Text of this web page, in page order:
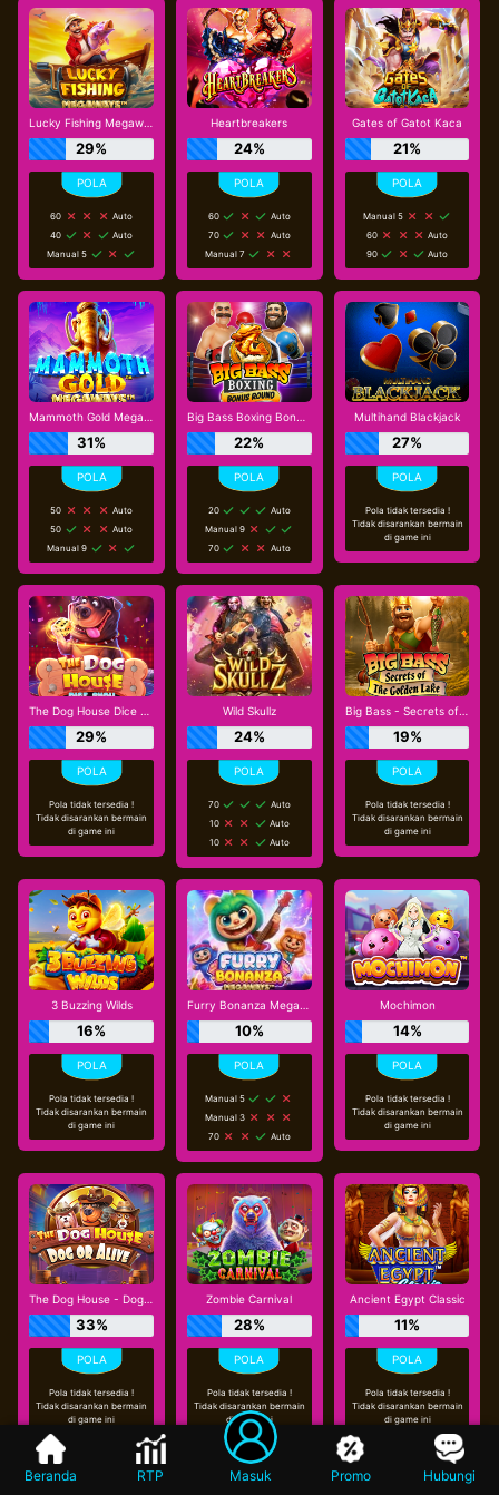
Lucky Fishing Megaways
29%
60
Auto
40
Auto
Manual 5
Heartbreakers
24%
60
Auto
70
Auto
Manual 7
Gates of Gatot Kaca
21%
Manual 5
60
Auto
90
Auto
Mammoth Gold Megaways
31%
50
Auto
50
Auto
Manual 9
Big Bass Boxing Bonus Round
22%
20
Auto
Manual 9
70
Auto
Multihand Blackjack
27%
Pola tidak tersedia !
Tidak disarankan bermain
di game ini
The Dog House Dice Show
29%
Pola tidak tersedia !
Tidak disarankan bermain
di game ini
Wild Skullz
24%
70
Auto
10
Auto
10
Auto
Big Bass - Secrets of the Golden Lake
19%
Pola tidak tersedia !
Tidak disarankan bermain
di game ini
3 Buzzing Wilds
16%
Pola tidak tersedia !
Tidak disarankan bermain
di game ini
Furry Bonanza Megaways
10%
Manual 5
Manual 3
70
Auto
Mochimon
14%
Pola tidak tersedia !
Tidak disarankan bermain
di game ini
The Dog House - Dog or Alive
33%
Pola tidak tersedia !
Tidak disarankan bermain
di game ini
Zombie Carnival
28%
Pola tidak tersedia !
Tidak disarankan bermain
di game ini
Ancient Egypt Classic
11%
Pola tidak tersedia !
Tidak disarankan bermain
di game ini
Beranda RTP Masuk Promo Hubungi